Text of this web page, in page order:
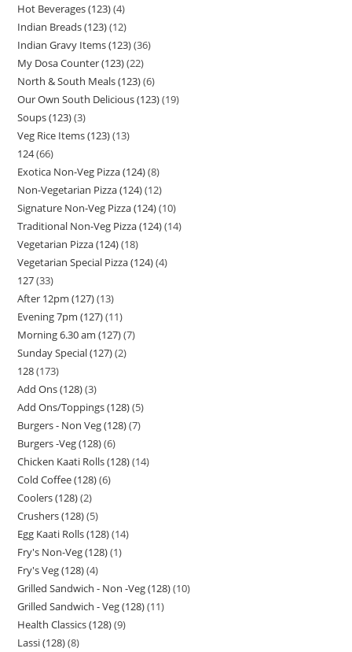
Hot Beverages (123) 4
Indian Breads (123) 12
Indian Gravy Items (123) 36
My Dosa Counter (123) 22
North & South Meals (123) 6
Our Own South Delicious (123) 19
Soups (123) 3
Veg Rice Items (123) 13
124 66
Exotica Non-Veg Pizza (124) 8
Non-Vegetarian Pizza (124) 12
Signature Non-Veg Pizza (124) 10
Traditional Non-Veg Pizza (124) 14
Vegetarian Pizza (124) 18
Vegetarian Special Pizza (124) 4
127 33
After 12pm (127) 13
Evening 7pm (127) 11
Morning 6.30 am (127) 7
Sunday Special (127) 2
128 173
Add Ons (128) 3
Add Ons/Toppings (128) 5
Burgers - Non Veg (128) 7
Burgers -Veg (128) 6
Chicken Kaati Rolls (128) 14
Cold Coffee (128) 6
Coolers (128) 2
Crushers (128) 5
Egg Kaati Rolls (128) 14
Fry's Non-Veg (128) 1
Fry's Veg (128) 4
Grilled Sandwich - Non -Veg (128) 10
Grilled Sandwich - Veg (128) 11
Health Classics (128) 9
Lassi (128) 8